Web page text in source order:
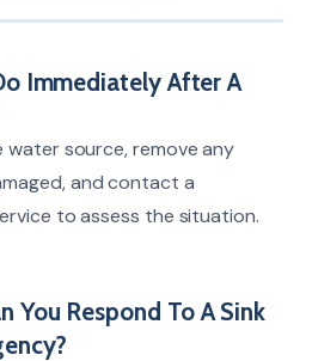
Immediately After A
source, remove any
and contact a
to assess the situation.
You Respond To A Sink